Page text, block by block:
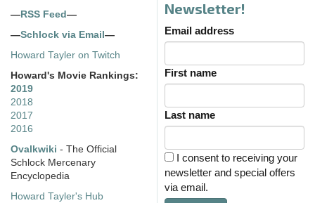
— RSS Feed —
—Schlock via Email —
Howard Tayler on Twitch
Howard's Movie Rankings:
2019
2018
2017
2016
Ovalkwiki - The Official
Schlock Mercenary
Encyclopedia
Howard Tayler's Hub
Newsletter!
Email address
First name
Last name
I consent to receiving your
newsletter and special offers
via email.